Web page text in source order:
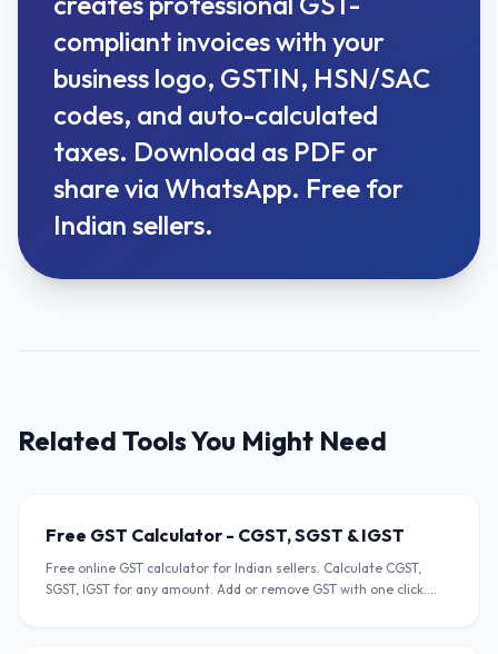
compliant invoices with your
business logo, GSTIN, HSN/SAC
codes, and auto-calculated
taxes. Download as PDF or
share via WhatsApp. Free for
Indian sellers.
Related Tools You Might Need
Free GST Calculator - CGST, SGST & IGST
Free online GST calculator for Indian sellers. Calculate CGST,
SGST, IGST for any amount. Add or remove GST with one click.